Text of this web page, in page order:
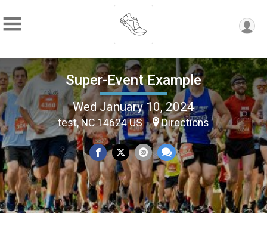
Super-Event Example
Wed January 10, 2024
test, NC 14624 US Directions